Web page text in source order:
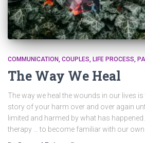
COMMUNICATION COUPLES LIFE PROCESS
The Way We Heal
The way we heal the wounds in our lives is
story of your harm over and over again
limited and harmed by what has
therapy … to become familiar with our